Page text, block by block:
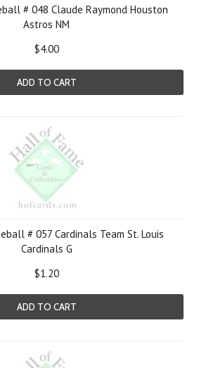
# 048 Claude Raymond Houston
Astros NM
$4.00
ADD TO CART
# 057 Cardinals Team St. Louis
Cardinals G
$1.20
ADD TO CART